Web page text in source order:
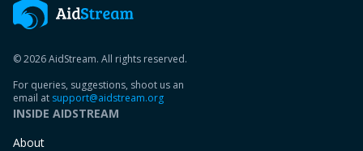
© 2026 AidStream. All rights reserved.
For queries, suggestions, shoot us an
email at support@aidstream.org
INSIDE AIDSTREAM
About